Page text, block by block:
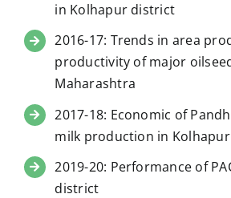
in Kolhapur district
2016-17: Trends in area
productivity of major
Maharashtra
2017-18: Economic of
milk production in
2019-20: Performance of
district